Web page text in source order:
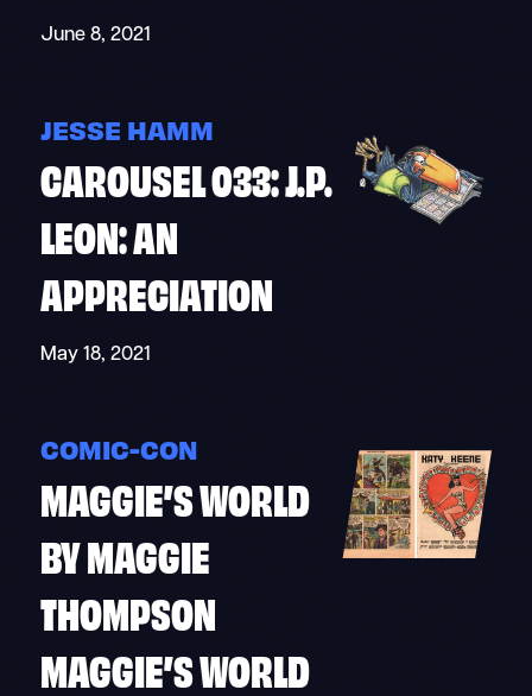
June 8, 2021
JESSE HAMM
CAROUSEL 033: J.P.
LEON: AN
APPRECIATION
May 18, 2021
COMIC-CON
MAGGIE’S WORLD
BY MAGGIE
THOMPSON
MAGGIE’S WORLD